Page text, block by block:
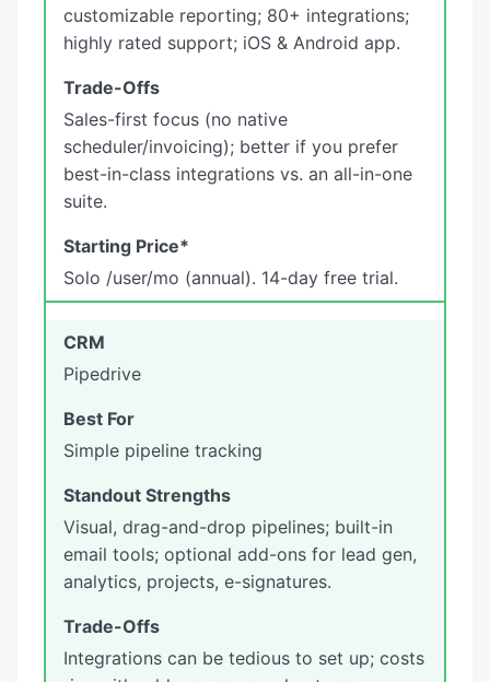
customizable reporting; 80+ integrations;
highly rated support; iOS & Android app.
Sales-first focus (no native
scheduler/invoicing); better if you prefer
best-in-class integrations vs. an all-in-one
suite.
Solo /user/mo (annual). 14-day free trial.
Pipedrive
Simple pipeline tracking
Visual, drag-and-drop pipelines; built-in
email tools; optional add-ons for lead gen,
analytics, projects, e-signatures.
Integrations can be tedious to set up; costs